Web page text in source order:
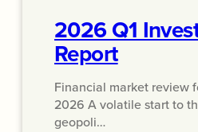
2026 Q1
Report
Financial market review
2026 A volatile start to
geopoli…